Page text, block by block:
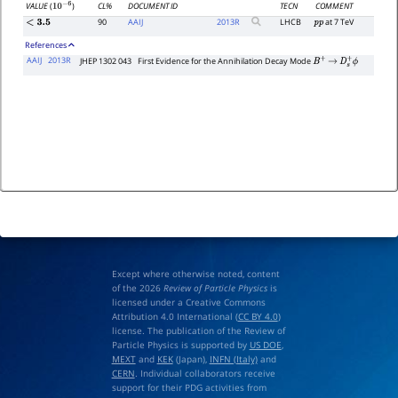
VALUE(10−6) CL% DOCUMENT ID TECN
COMMENT
<3.5 90 AAIJ 2013R LHCB ppat 7 TeV
References
AAIJ
2013R JHEP 1302 043 First Evidence for the Annihilation Decay ModeB+ → Ds+ϕ
Except where otherwise noted, content
of the 2026 Review of Particle Physicsis
licensed under a Creative Commons
Attribution 4.0 International (CC BY 4.0)
license. The publication of the Review of
Particle Physics is supported by US DOE,
MEXTand KEK(Japan), INFN (Italy)and
CERN. Individual collaborators receive
support for their PDG activities from